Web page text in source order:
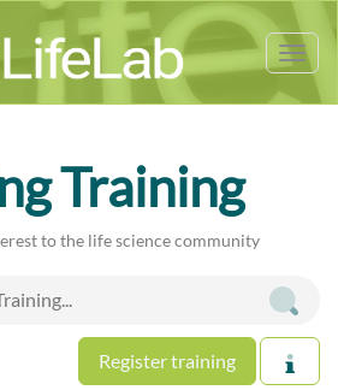
Training
to the life science community
Register training